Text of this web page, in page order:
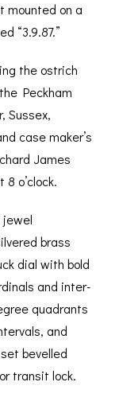
mounted on a
“3.9.87.”
the ostrich
Peckham
Sussex,
case maker’s
James
o’clock.
jewel
brass
dial with bold
and inter-
quadrants
and
bevelled
transit lock.